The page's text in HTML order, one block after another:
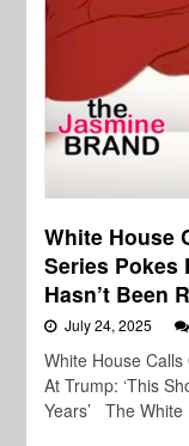
White House
Series Pokes
Hasn’t Been
July 24, 2025
White House Calls
At Trump: ‘This
Years’ The